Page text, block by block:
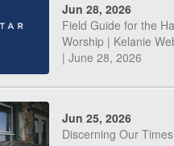
Jun 28, 2026
Field Guide for the
Worship | Kelanie
| June 28, 2026
Jun 25, 2026
Discerning Our Times